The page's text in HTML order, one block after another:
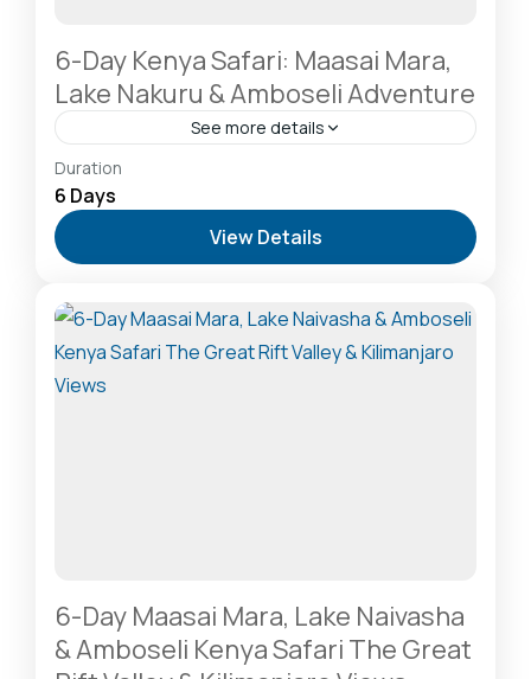
6-Day Kenya Safari: Maasai Mara,
Lake Nakuru & Amboseli Adventure
See more details
Amboseli National Park: Elephants Against
Kilimanjaro
Safari Destination,Lake Naivasha: Freshwater
Oasis & Walking Safaris ,Masai Mara National
Reserve: The Heart of the Great Migration
Duration
6 Days
View Details
6-Day Maasai Mara, Lake Naivasha
& Amboseli Kenya Safari The Great